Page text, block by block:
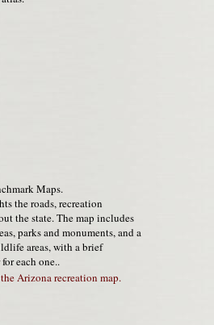
Maps.
the roads, recreation
the state. The map includes
parks and monuments, and a
areas, with a brief
each one..
Arizona recreation map.